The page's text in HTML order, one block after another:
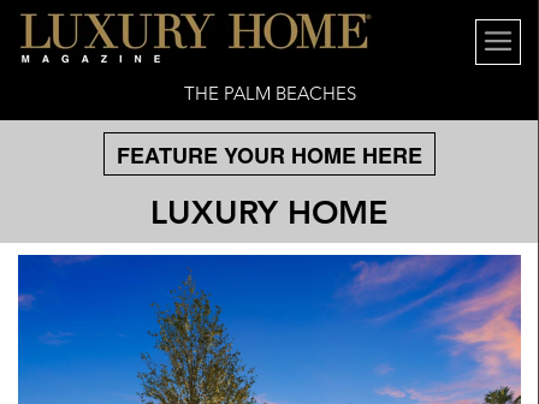
THE PALM BEACHES
FEATURE YOUR HOME HERE
LUXURY HOME